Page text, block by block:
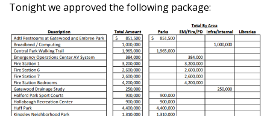
Tonight we approved the following package: